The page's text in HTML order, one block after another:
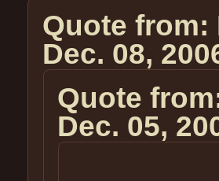
Quote
Dec. 08,
Quote
Dec. 05,